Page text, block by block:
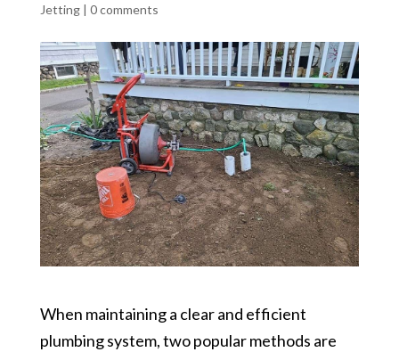
Jetting| 0 comments
When maintaining a clear and efficient
plumbing system, two popular methods are